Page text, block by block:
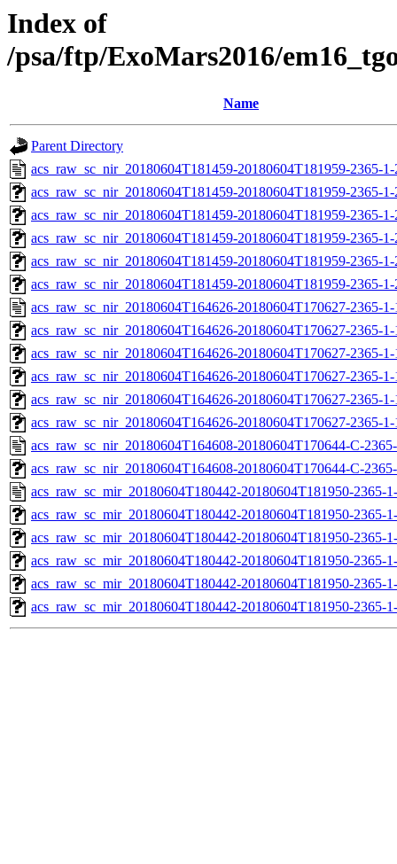
Index of
/psa/ftp/ExoMars2016/
Name
Parent Directory
acs_raw_sc_nir_20180604T181459-20180604T181959-2365-
acs_raw_sc_nir_20180604T181459-20180604T181959-2365-
acs_raw_sc_nir_20180604T181459-20180604T181959-2365-
acs_raw_sc_nir_20180604T181459-20180604T181959-2365-
acs_raw_sc_nir_20180604T181459-20180604T181959-2365-
acs_raw_sc_nir_20180604T181459-20180604T181959-2365-
acs_raw_sc_nir_20180604T164626-20180604T170627-2365-
acs_raw_sc_nir_20180604T164626-20180604T170627-2365-
acs_raw_sc_nir_20180604T164626-20180604T170627-2365-
acs_raw_sc_nir_20180604T164626-20180604T170627-2365-
acs_raw_sc_nir_20180604T164626-20180604T170627-2365-
acs_raw_sc_nir_20180604T164626-20180604T170627-2365-
acs_raw_sc_nir_20180604T164608-20180604T170644-C-
acs_raw_sc_nir_20180604T164608-20180604T170644-C-
acs_raw_sc_mir_20180604T180442-20180604T181950-2365-
acs_raw_sc_mir_20180604T180442-20180604T181950-2365-
acs_raw_sc_mir_20180604T180442-20180604T181950-2365-
acs_raw_sc_mir_20180604T180442-20180604T181950-2365-
acs_raw_sc_mir_20180604T180442-20180604T181950-2365-
acs_raw_sc_mir_20180604T180442-20180604T181950-2365-